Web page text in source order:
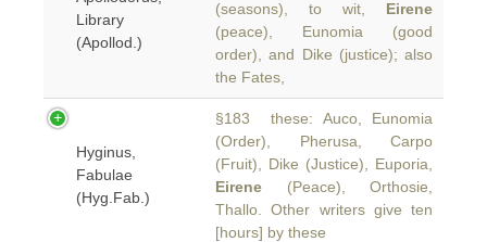
Library
(Apollod.)
(seasons), to wit, Eirene
(peace), Eunomia (good
order), and Dike (justice); also
the Fates,
Hyginus,
Fabulae
(Hyg.Fab.)
§183 these: Auco, Eunomia
(Order), Pherusa, Carpo
(Fruit), Dike (Justice), Euporia,
Eirene (Peace), Orthosie,
Thallo. Other writers give ten
[hours] by these